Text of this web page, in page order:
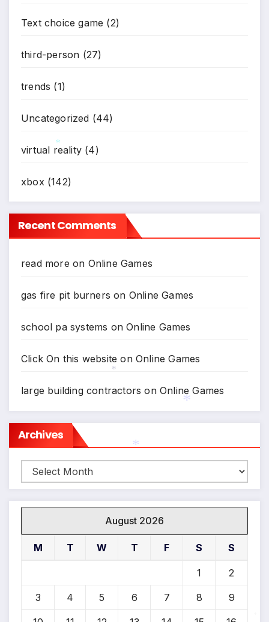
Text choice game (2)
third-person (27)
trends (1)
Uncategorized (44)
virtual reality (4)
xbox (142)
Recent Comments
read more on Online Games
gas fire pit burners on Online Games
school pa systems onOnline Games
Click On this website onOnline Games
large building contractors onOnline Games
Archives
Archives
August 2026
M T W T F S S
1 2
3 4 5 6 7 8 9